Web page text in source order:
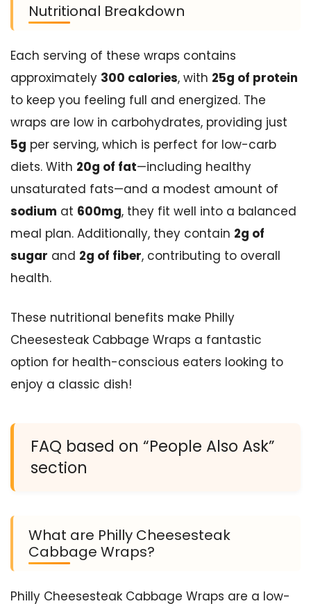
Nutritional Breakdown
Each serving of these wraps contains
approximately 300 calories, with 25g of protein
to keep you feeling full and energized. The
wraps are low in carbohydrates, providing just
5g per serving, which is perfect for low-carb
diets. With 20g of fat—including healthy
unsaturated fats—and a modest amount of
sodium at 600mg, they fit well into a balanced
meal plan. Additionally, they contain 2g of
sugar and 2g of fiber, contributing to overall
health.
These nutritional benefits make Philly
Cheesesteak Cabbage Wraps a fantastic
option for health-conscious eaters looking to
enjoy a classic dish!
FAQ based on “People Also Ask”
section
What are Philly Cheesesteak
Cabbage Wraps?
Philly Cheesesteak Cabbage Wraps are a low-